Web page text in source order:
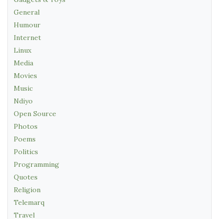
General
Humour
Internet
Linux
Media
Movies
Music
Ndiyo
Open Source
Photos
Poems
Politics
Programming
Quotes
Religion
Telemarq
Travel